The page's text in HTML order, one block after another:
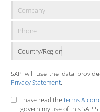
Country/Region
SAP will use the data
Privacy Statement.
I have read theterms &
govern my use of this SAP